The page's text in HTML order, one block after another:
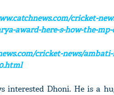
cricket-
award-here-s-how-the-
cricket-news/
interested Dhoni. He is a